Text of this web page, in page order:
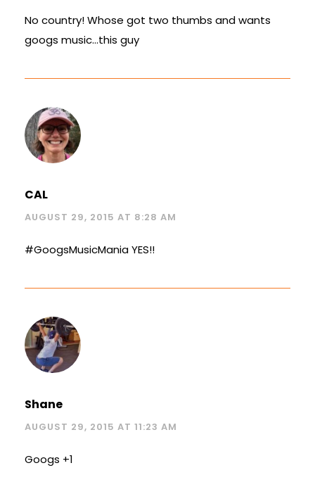
No country! Whose got two thumbs and wants
googs music…this guy
CAL
AUGUST 29, 2015 AT 8:28 AM
#GoogsMusicMania YES!!
Shane
AUGUST 29, 2015 AT 11:23 AM
Googs +1